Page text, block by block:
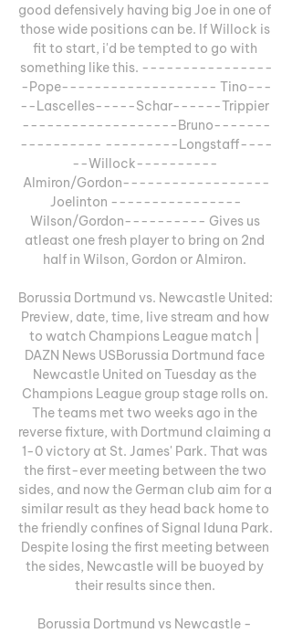
good defensively having big Joe in one of
those wide positions can be. If Willock is
fit to start, i'd be tempted to go with
something like this. ----------------
-Pope------------------- Tino---
--Lascelles-----Schar------Trippier
-------------------Bruno-------
---------- ---------Longstaff----
--Willock----------
Almiron/Gordon------------------
Joelinton ----------------
Wilson/Gordon---------- Gives us
atleast one fresh player to bring on 2nd
half in Wilson, Gordon or Almiron.
Borussia Dortmund vs. Newcastle United:
Preview, date, time, live stream and how
to watch Champions League match |
DAZN News USBorussia Dortmund face
Newcastle United on Tuesday as the
Champions League group stage rolls on.
The teams met two weeks ago in the
reverse fixture, with Dortmund claiming a
1-0 victory at St. James' Park. That was
the first-ever meeting between the two
sides, and now the German club aim for a
similar result as they head back home to
the friendly confines of Signal Iduna Park.
Despite losing the first meeting between
the sides, Newcastle will be buoyed by
their results since then.
Borussia Dortmund vs Newcastle -